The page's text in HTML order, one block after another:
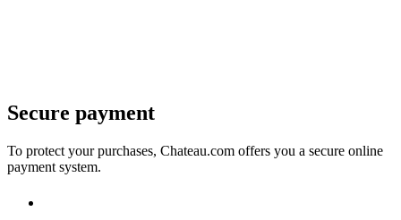
Secure payment
To protect your purchases, Chateau.com offers you a secure online
payment system.